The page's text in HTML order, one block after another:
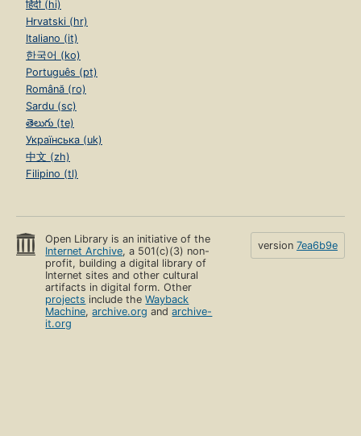
हिंदी (hi)
Hrvatski (hr)
Italiano (it)
한국어 (ko)
Português (pt)
Română (ro)
Sardu (sc)
తెలుగు (te)
Українська (uk)
中文 (zh)
Filipino (tl)
Open Library is an initiative of the
Internet Archive, a 501(c)(3) non-
profit, building a digital library of
Internet sites and other cultural
artifacts in digital form. Other
projects include theWayback
Machine,archive.org andarchive-
it.org
version 7ea6b9e